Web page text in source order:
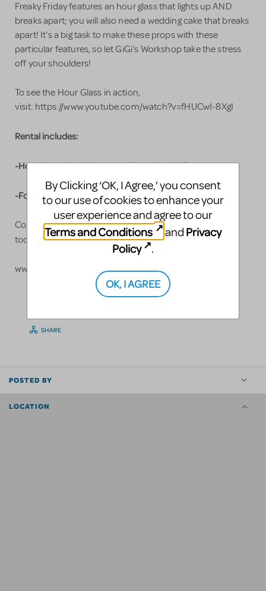
Freaky Friday features an hour glass that lights up AND
breaks apart; you will also need a wedding cake that breaks
apart! It's a big task to make these props with these
particular features, so let GiGi's Workshop take the stress
off your shoulders!
To see the Hour Glass in action,
visit: https://www.youtube.com/watch?v=fHUCwI-8XgI
Rental includes:
-Hour glass that lights up and breaks in half
-Four layer wedding cake that breaks apart
Contact me for prices and reserve yours
today! https://gigisworkshop.com/contact
www.gigisworkshop.com
SHARE
POSTED BY
LOCATION
By Clicking ‘OK, I Agree,’ you consent
to our use of cookies to enhance your
user experience and agree to our
Terms and Conditions
and Privacy
Policy
.
OK, I AGREE